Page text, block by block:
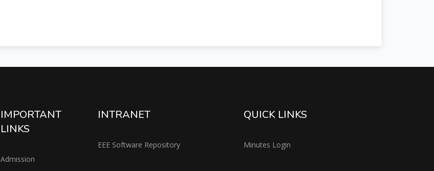
IMPORTANT
LINKS
Admission
INTRANET
EEE Software Repository
QUICK LINKS
Minutes Login